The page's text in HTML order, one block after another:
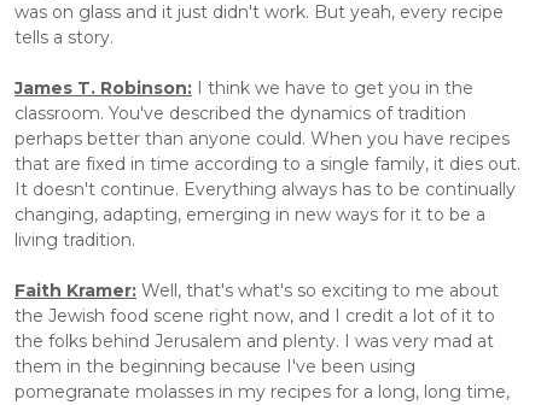
was on glass and it just didn't work. But yeah, every recipe
tells a story.
James T. Robinson: I think we have to get you in the
classroom. You've described the dynamics of tradition
perhaps better than anyone could. When you have recipes
that are fixed in time according to a single family, it dies out.
It doesn't continue. Everything always has to be continually
changing, adapting, emerging in new ways for it to be a
living tradition.
Faith Kramer: Well, that's what's so exciting to me about
the Jewish food scene right now, and I credit a lot of it to
the folks behind Jerusalem and plenty. I was very mad at
them in the beginning because I've been using
pomegranate molasses in my recipes for a long, long time,